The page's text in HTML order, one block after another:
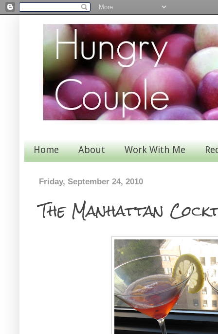
Home About Work With Me
Friday, September 24, 2010
The Manhattan